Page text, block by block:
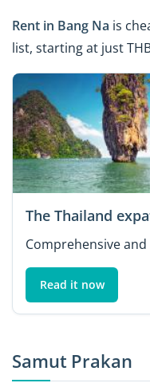
Rent in Bang Na is
list, starting at just
The Thailand
Comprehensive
Read it now
Samut Prakan